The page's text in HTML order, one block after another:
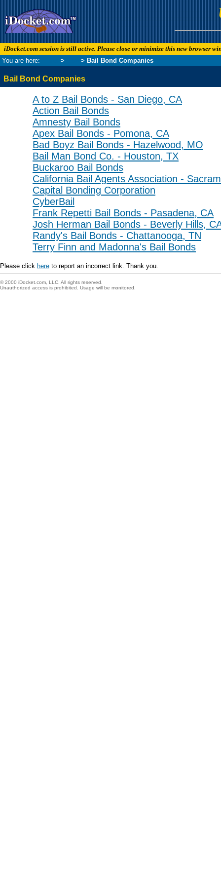
iDocket.com session is still active. Please close or minimize this new browser
You are here:
> > Bail Bond Companies
Bail Bond Companies
A to Z Bail Bonds - San Diego, CA
Action Bail Bonds
Amnesty Bail Bonds
Apex Bail Bonds - Pomona, CA
Bad Boyz Bail Bonds - Hazelwood, MO
Bail Man Bond Co. - Houston, TX
Buckaroo Bail Bonds
California Bail Agents Association -
Capital Bonding Corporation
CyberBail
Frank Repetti Bail Bonds - Pasadena, CA
Josh Herman Bail Bonds - Beverly Hills,
Randy's Bail Bonds - Chattanooga, TN
Terry Finn and Madonna's Bail Bonds
Please click here to report an incorrect link. Thank you.
© 2000 iDocket.com, LLC. All rights reserved.
Unauthorized access is prohibited. Usage will be monitored.